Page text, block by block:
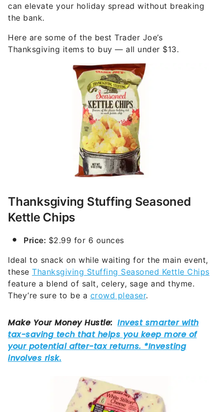
can elevate your holiday spread without breaking
the bank.
Here are some of the best Trader Joe’s
Thanksgiving items to buy — all under $13.
Thanksgiving Stuffing Seasoned
Kettle Chips
Price: $2.99 for 6 ounces
Ideal to snack on while waiting for the main event,
these Thanksgiving Stuffing Seasoned Kettle Chips
feature a blend of salt, celery, sage and thyme.
They’re sure to be a crowd pleaser.